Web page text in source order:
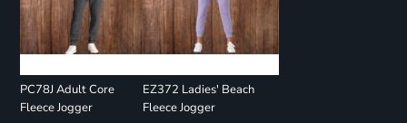
PC78J Adult Core
Fleece Jogger
EZ372 Ladies' Beach
Fleece Jogger